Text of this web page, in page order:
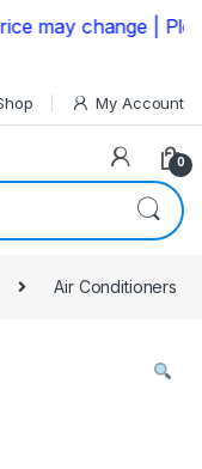
change | Please
My Account
0
Air Conditioners